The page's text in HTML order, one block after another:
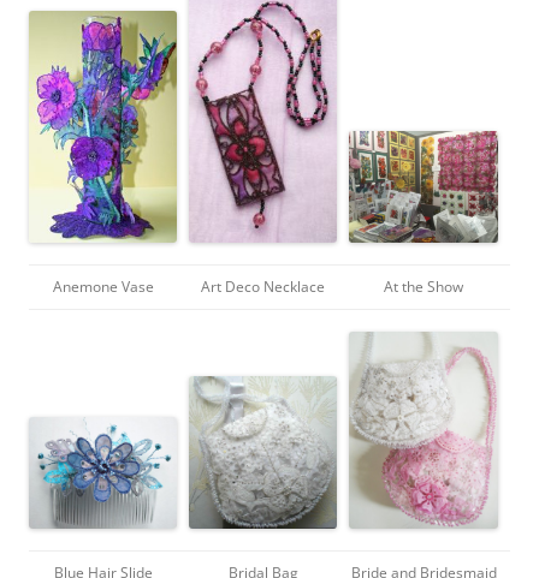
Anemone Vase Art Deco Necklace At the Show
Blue Hair Slide Bridal Bag
Bride and Bridesmaid